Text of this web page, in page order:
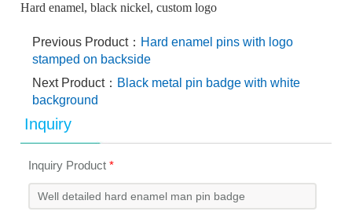
Hard enamel, black nickel, custom logo
Previous Product： Hard enamel pins with logo
stamped on backside
Next Product： Black metal pin badge with white
background
Inquiry
Inquiry Product*